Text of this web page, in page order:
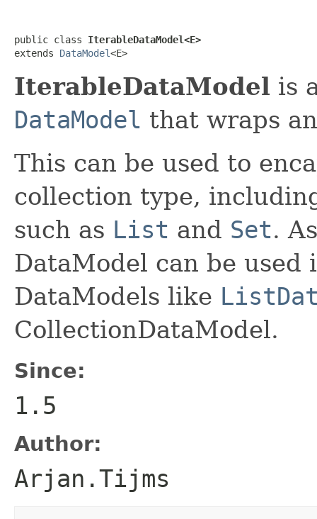
public class IterableDataModel<E>
extends DataModel<E>
IterableDataModel is
DataModel that wraps
This can be used to
collection type,
such as List and Set.
DataModel can be used
DataModels like
CollectionDataModel.
Since:
1.5
Author:
Arjan.Tijms